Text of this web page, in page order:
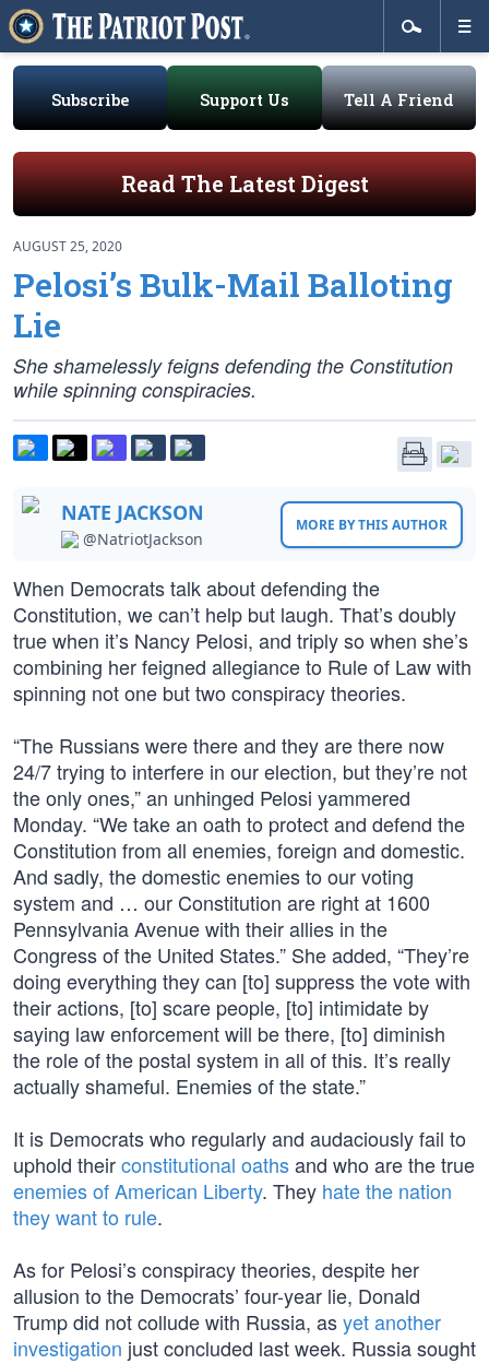
Subscribe Support Us Tell A Friend
Read The Latest Digest
AUGUST 25, 2020
Pelosi’s Bulk-Mail Balloting
Lie
She shamelessly feigns defending the Constitution
while spinning conspiracies.
NATE JACKSON
@NatriotJackson
MORE BY THIS AUTHOR
When Democrats talk about defending the
Constitution, we can’t help but laugh. That’s doubly
true when it’s Nancy Pelosi, and triply so when she’s
combining her feigned allegiance to Rule of Law with
spinning not one but two conspiracy theories.
“The Russians were there and they are there now
24/7 trying to interfere in our election, but they’re not
the only ones,” an unhinged Pelosi yammered
Monday. “We take an oath to protect and defend the
Constitution from all enemies, foreign and domestic.
And sadly, the domestic enemies to our voting
system and … our Constitution are right at 1600
Pennsylvania Avenue with their allies in the
Congress of the United States.” She added, “They’re
doing everything they can [to] suppress the vote with
their actions, [to] scare people, [to] intimidate by
saying law enforcement will be there, [to] diminish
the role of the postal system in all of this. It’s really
actually shameful. Enemies of the state.”
It is Democrats who regularly and audaciously fail to
uphold theirconstitutional oathsand who are the true
enemies of American Liberty. They hate the nation
they want to rule.
As for Pelosi’s conspiracy theories, despite her
allusion to the Democrats’ four-year lie, Donald
Trump did not collude with Russia, asyet another
investigation just concluded last week. Russia sought